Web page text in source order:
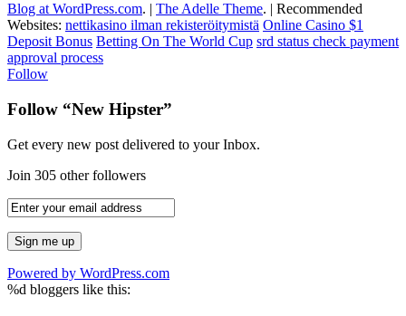
Blog at WordPress.com. | The Adelle Theme. | Recommended
Websites: nettikasino ilman rekisteröitymistä Online Casino $1
Deposit Bonus Betting On The World Cup srd status check payment
approval process
Follow
Follow “New Hipster”
Get every new post delivered to your Inbox.
Join 305 other followers
Powered by WordPress.com
%d bloggers like this: